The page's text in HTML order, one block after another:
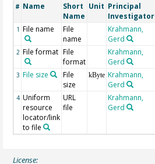
# Name
Short
Name
Unit Principal
Investigator
1 File name
File
name
Krahmann,
Gerd
2 File format File
format
Krahmann,
Gerd
3 File size
File
size
kByte Krahmann,
Gerd
4 Uniform
resource
locator/link
to file
URL
file
Krahmann,
Gerd
License: